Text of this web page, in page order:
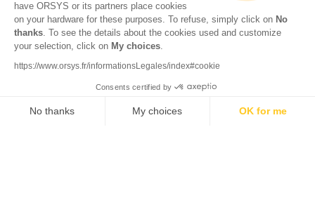
have ORSYS or its partners place cookies
on your hardware for these purposes. To refuse, simply click on No
thanks. To see the details about the cookies used and customize
your selection, click on My choices.
https://www.orsys.fr/informationsLegales/index#cookie
Consents certified by
No thanks My choices
OK for me
© 2026 ORSYS
Legal information